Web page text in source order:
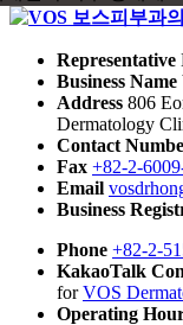
Representative
Business Name
Address 806
Dermatology
Contact
Fax +82-2-
Email
Business
Phone +82-2-
KakaoTalk
forVOS
Operating